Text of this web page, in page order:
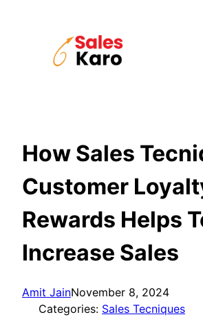
How Sales
Customer
Rewards Helps
Increase Sales
Amit JainNovember 8, 2024
Categories: Sales Tecniques